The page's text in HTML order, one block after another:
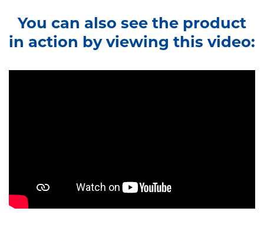
You can also see the product
in action by viewing this video: